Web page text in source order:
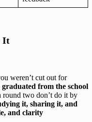
It
weren’t cut out for
graduated from the school
round two don’t do it by
it, sharing it, and
and clarity